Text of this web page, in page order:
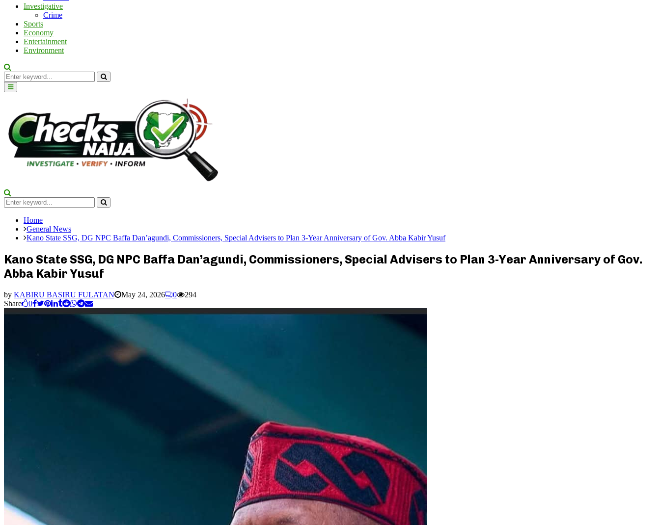
Investigative
Crime
Sports
Economy
Entertainment
Environment
Search
for:
Search
Primary
Menu
Search
for:
Search
Home
General News
Kano State SSG, DG NPC Baffa Dan’agundi, Commissioners, Special Advisers to Plan 3-Year Anniversary of Gov. Abba Kabir Yusuf
Kano State SSG, DG NPC Baffa Dan’agundi, Commissioners, Special Advisers to Plan 3-Year Anniversary of Gov.
Abba Kabir Yusuf
by KABIRU BASIRU FULATAN May 24, 2026 0
294
Share
0